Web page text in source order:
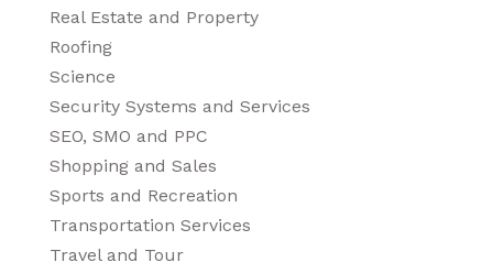
Real Estate and Property
Roofing
Science
Security Systems and Services
SEO, SMO and PPC
Shopping and Sales
Sports and Recreation
Transportation Services
Travel and Tour